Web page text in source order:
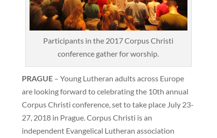
Participants in the 2017 Corpus Christi
conference gather for worship.
PRAGUE– Young Lutheran adults across Europe
are looking forward to celebrating the 10th annual
Corpus Christi conference, set to take place July 23-
27, 2018 in Prague. Corpus Christi is an
independent Evangelical Lutheran association